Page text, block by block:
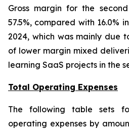
Gross margin for the
57.5%, compared with 16.0%
2024, which was mainly due
of lower margin mixed
learning SaaS projects in the
Total Operating Expenses
The following table sets
operating expenses by